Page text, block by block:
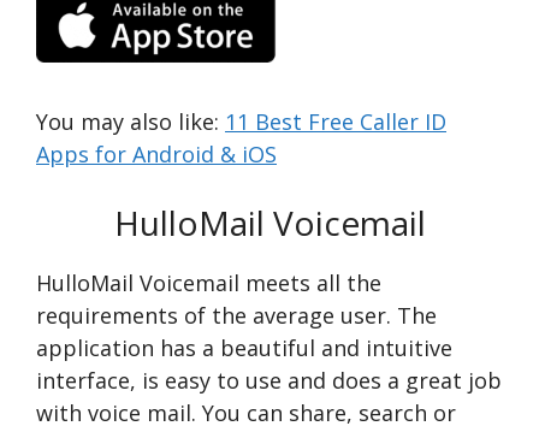
You may also like: 11 Best Free Caller ID
Apps for Android & iOS
HulloMail Voicemail
HulloMail Voicemail meets all the
requirements of the average user. The
application has a beautiful and intuitive
interface, is easy to use and does a great job
with voice mail. You can share, search or